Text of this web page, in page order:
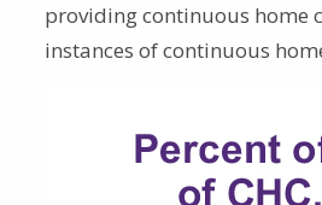
providing continuous home
instances of continuous